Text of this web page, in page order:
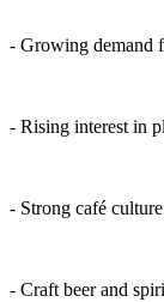
- Growing demand
- Rising interest in
- Strong café
- Craft beer and